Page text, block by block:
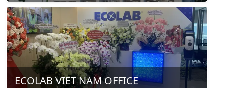
ECOLAB VIET NAM OFFICE